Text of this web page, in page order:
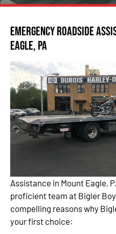
Emergency Roadside
Eagle, PA
Assistance in Mount Eagle,
proficient team at Bigler
compelling reasons why
your first choice: